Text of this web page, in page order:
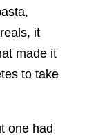
it
made it
to take
one had